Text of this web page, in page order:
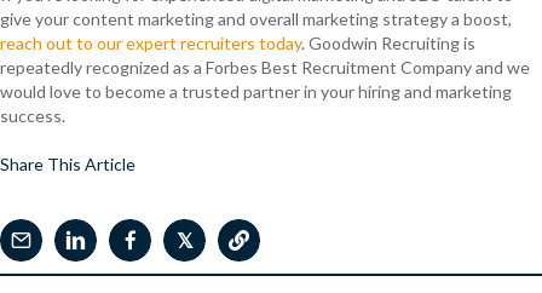
give your content marketing and overall marketing strategy a boost,
reach out to our expert recruiters today. Goodwin Recruiting is
repeatedly recognized as a Forbes Best Recruitment Company and we
would love to become a trusted partner in your hiring and marketing
success.
Share This Article
𝕏